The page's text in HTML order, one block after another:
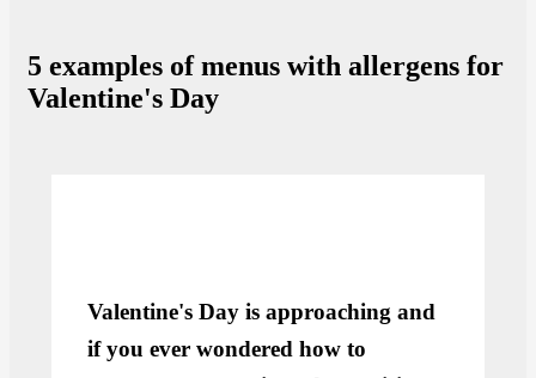
5 examples of menus with allergens for
Valentine's Day
Valentine's Day is approaching and
if you ever wondered how to